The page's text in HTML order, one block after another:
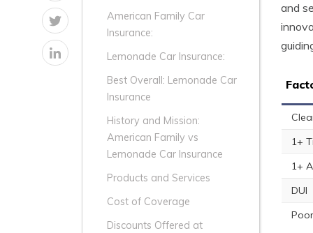
American Family Car
Insurance:
Lemonade Car Insurance:
Best Overall: Lemonade Car
Insurance
History and Mission:
American Family vs
Lemonade Car Insurance
Products and Services
Cost of Coverage
Discounts Offered at
and
1+
1+
DUI